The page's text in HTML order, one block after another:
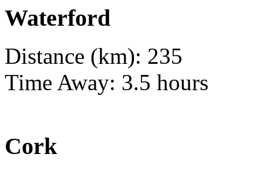
Waterford
Distance (km): 235
Time Away: 3.5 hours
Cork